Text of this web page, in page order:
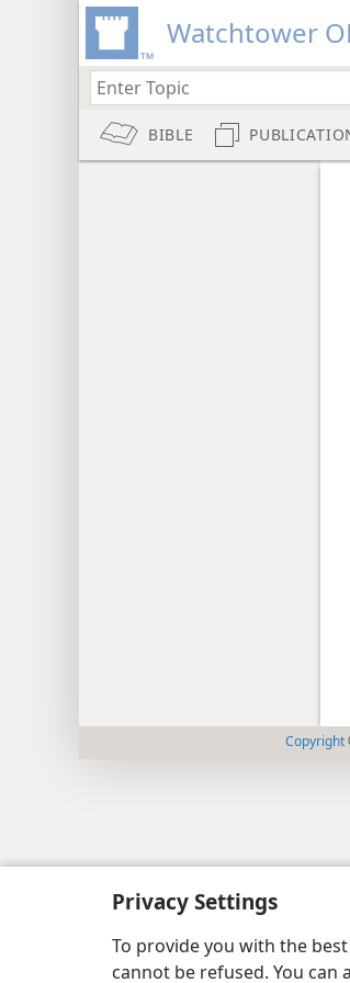
Privacy Settings
To provide you with the
cannot be refused. You
Watchtower
BIBLE
Copyright